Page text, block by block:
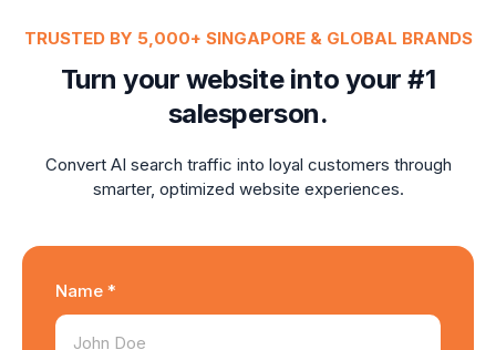
TRUSTED BY 5,000+ SINGAPORE & GLOBAL BRANDS
Turn your website into your #1
salesperson.
Convert AI search traffic into loyal customers through
smarter, optimized website experiences.
Name *